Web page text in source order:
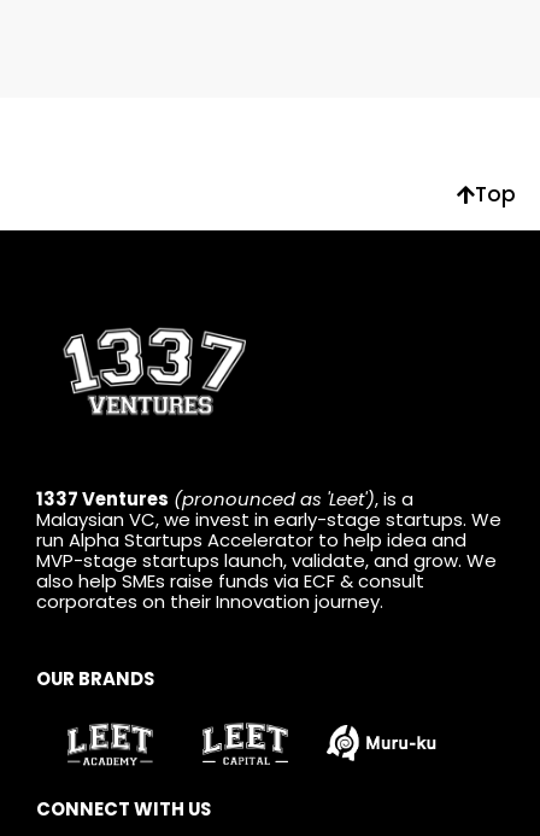
Top
1337 Ventures (pronounced as 'Leet'), is a
Malaysian VC, we invest in early-stage startups. We
run Alpha Startups Accelerator to help idea and
MVP-stage startups launch, validate, and grow. We
also help SMEs raise funds via ECF & consult
corporates on their Innovation journey.
OUR BRANDS
CONNECT WITH US